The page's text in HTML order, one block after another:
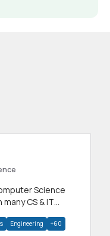
Science
CS & IT
Engineering +60